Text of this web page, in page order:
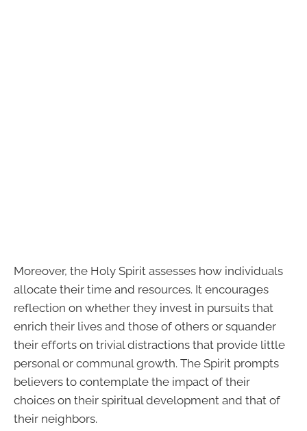
Moreover, the Holy Spirit assesses how individuals
allocate their time and resources. It encourages
reflection on whether they invest in pursuits that
enrich their lives and those of others or squander
their efforts on trivial distractions that provide little
personal or communal growth. The Spirit prompts
believers to contemplate the impact of their
choices on their spiritual development and that of
their neighbors.